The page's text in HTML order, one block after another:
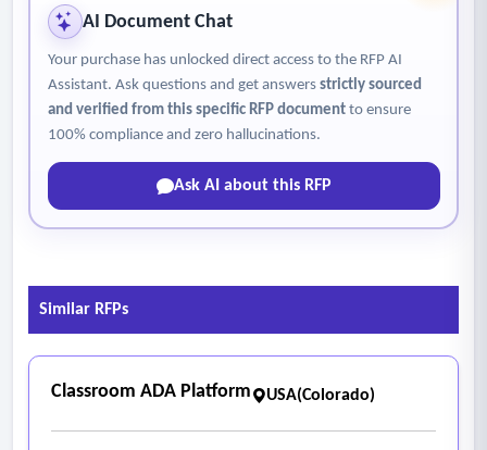
controlled medium.
• Inspect condition of the valve and actuator.
• Leaks are to be repaired including tightening or
replacement of valve packing.
• Operate control valve and actuator over full design
modulation range to verify proper operation. Adjust as
• Verify proper operation of all pilot positioners.
management system (BMS) / direct digital control (DDC)
• Review the log book entries;
address the trouble book entries;
• Troubleshoot the issues identified and perform the
AI Document Chat
Your purchase has unlocked direct access to the RFP AI
Assistant. Ask questions and get answers strictly sourced
and verified from this specific RFP documentto ensure
100% compliance and zero hallucinations.
Ask AI about this RFP
Similar RFPs
Classroom ADA Platform USA(Colorado)